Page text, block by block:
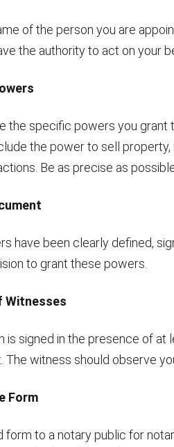
of the person you are
the authority to act on your
the specific powers you grant
the power to sell
Be as precise as
have been clearly defined,
to grant these powers.
Witnesses
is signed in the presence of at
The witness should observe
Form
form to a notary public for